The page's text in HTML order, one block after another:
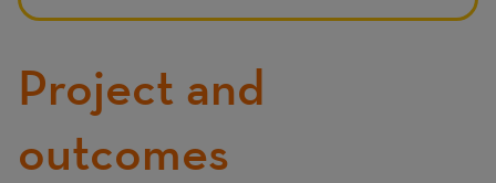
Project and
outcomes